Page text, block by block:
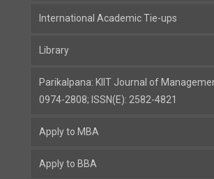
International Academic Tie-ups
Library
Parikalpana: KIIT Journal of
0974-2808; ISSN(E): 2582-4821
Apply to MBA
Apply to BBA